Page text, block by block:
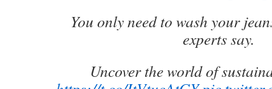
You only need to wash your
experts say.
Uncover the world of